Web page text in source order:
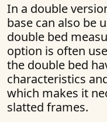
In a double
base can also be
double bed
option is often
the double bed
characteristics
which makes it
slatted frames.